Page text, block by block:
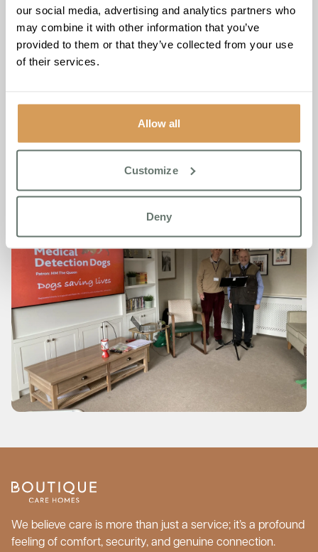
our social media, advertising and analytics partners who
may combine it with other information that you’ve
provided to them or that they’ve collected from your use
of their services.
Allow all
Customize
Deny
If you’d like to contribute to this cause, there is adonation
boxin the reception, or you can visit
www.medicaldetectiondogs.org.ukto make a direct
donation.
We believe care is more than just a service; it’s a profound
feeling of comfort, security, and genuine connection.